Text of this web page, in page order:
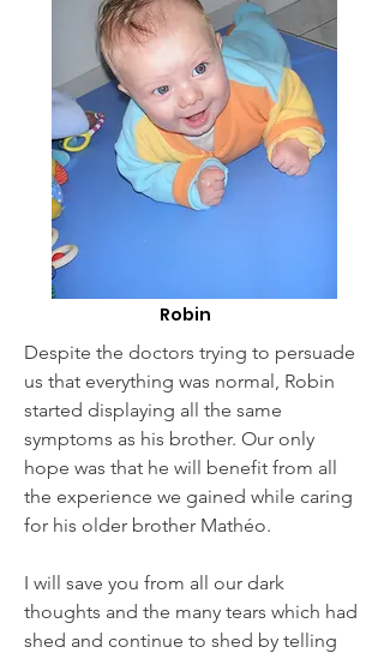
Robin
Despite the doctors trying to persuade
us that everything was normal, Robin
started displaying all the same
symptoms as his brother. Our only
hope was that he will benefit from all
the experience we gained while caring
for his older brother Mathéo.
I will save you from all our dark
thoughts and the many tears which had
shed and continue to shed by telling